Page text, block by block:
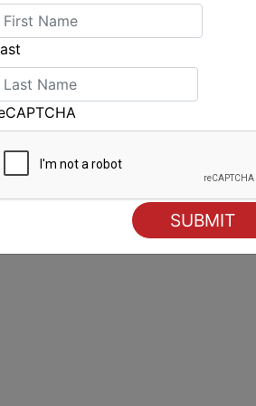
Epic conditions herald opening of 2025
Cascais